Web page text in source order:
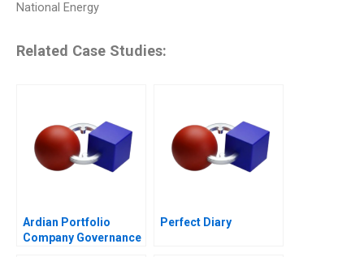
National Energy
Related Case Studies:
Ardian Portfolio
Company Governance
Perfect Diary